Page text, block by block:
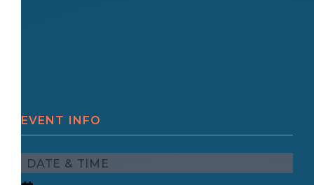
EVENT INFO
DATE & TIME